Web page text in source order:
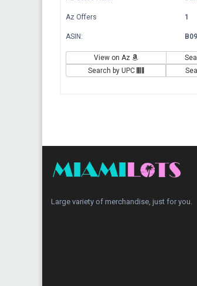
Az Offers 1
ASIN:
View on Az
Search by UPC
Large variety of merchandise, just for you.